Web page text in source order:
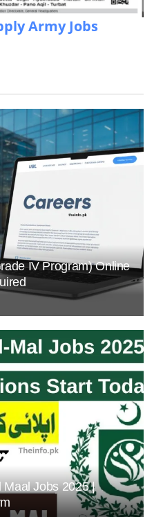
Army Jobs
IV Program) Online
Maal Jobs 2025 |